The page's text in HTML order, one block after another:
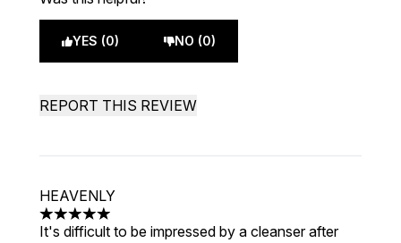
YES (0) NO (0)
REPORT THIS REVIEW
HEAVENLY
5 stars out of a maximum of 5
It's difficult to be impressed by a cleanser after